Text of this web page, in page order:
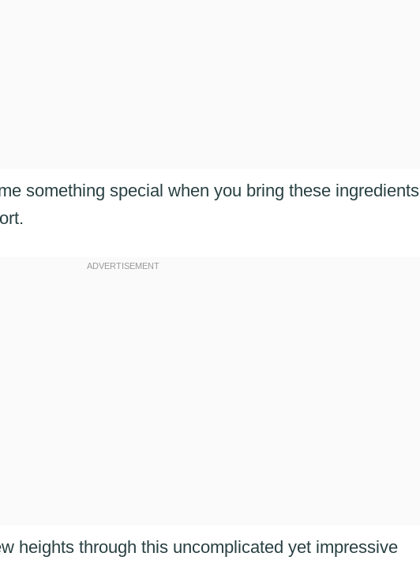
something special when you bring these ingredients
heights through this uncomplicated yet impressive